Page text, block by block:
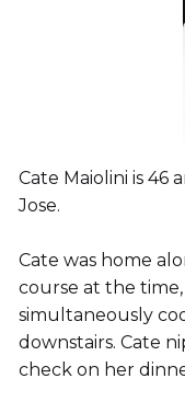
Cate Maiolini is 46
Jose.
Cate was home
course at the
simultaneously
downstairs. Cate
check on her